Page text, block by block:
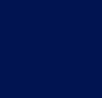
De